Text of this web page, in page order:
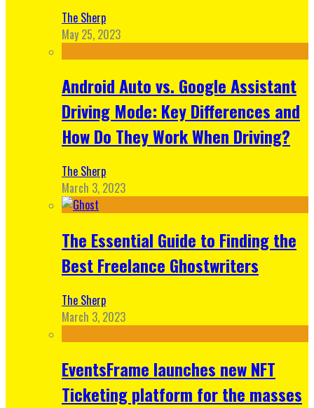
The Sherp
May 25, 2023
Android Auto vs. Google Assistant
Driving Mode: Key Differences and
How Do They Work When Driving?
The Sherp
March 3, 2023
The Essential Guide to Finding the
Best Freelance Ghostwriters
The Sherp
March 3, 2023
EventsFrame launches new NFT
Ticketing platform for the masses